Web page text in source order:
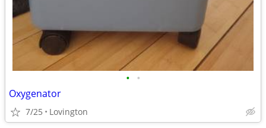
• •
Oxygenator
7/25 Lovington